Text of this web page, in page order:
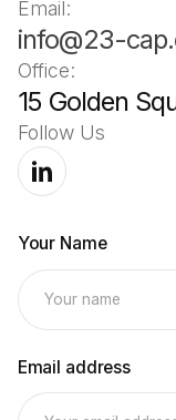
Email:
info@23-
Office:
15 Golden
Follow Us
Your Name
Email address